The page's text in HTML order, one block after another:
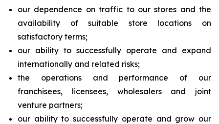
our dependence on traffic to our stores and the
availability of suitable store locations on
satisfactory terms;
our ability to successfully operate and expand
internationally and related risks;
the operations and performance of our
franchisees, licensees, wholesalers and joint
venture partners;
our ability to successfully operate and grow our